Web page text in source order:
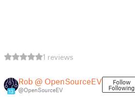
1 reviews
13
Rob @ OpenSourceEV
@OpenSourceEV
Follow
Following